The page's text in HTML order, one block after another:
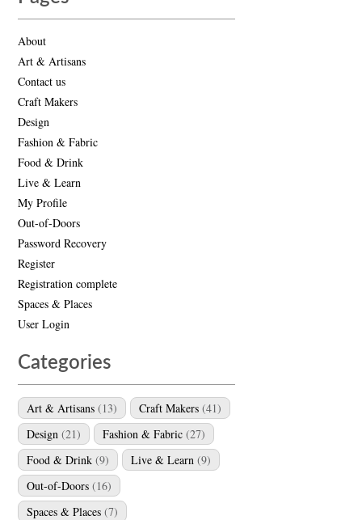
About
Art & Artisans
Contact us
Craft Makers
Design
Fashion & Fabric
Food & Drink
Live & Learn
My Profile
Out-of-Doors
Password Recovery
Register
Registration complete
Spaces & Places
User Login
Categories
Art & Artisans (13) Craft Makers (41)
Design (21) Fashion & Fabric (27)
Food & Drink (9) Live & Learn (9)
Out-of-Doors (16)
Spaces & Places (7)